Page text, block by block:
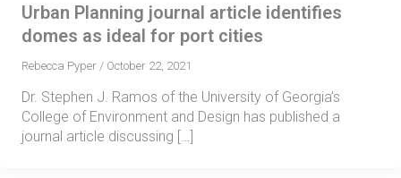
Urban Planning journal article identifies
domes as ideal for port cities
Rebecca Pyper / October 22, 2021
Dr. Stephen J. Ramos of the University of Georgia’s
College of Environment and Design has published a
journal article discussing […]